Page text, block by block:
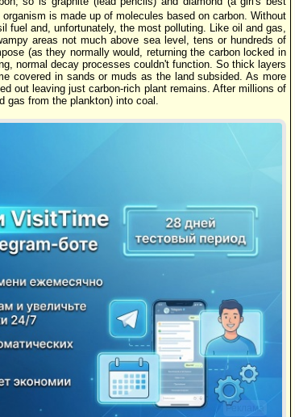
is made up of molecules based on carbon. Without
and, unfortunately, the most polluting. Like oil and gas,
areas not much above sea level, tens or hundreds of
(as they normally would, returning the carbon locked in
normal decay processes couldn't function. So thick layers
covered in sands or muds as the land subsided. As more
out leaving just carbon-rich plant remains. After millions of
from the plankton) into coal.
Реклама